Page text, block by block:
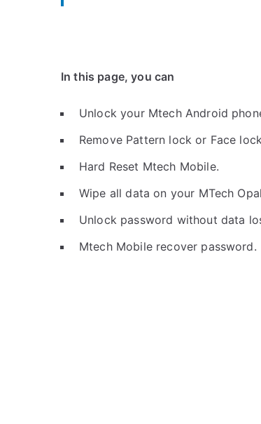
In this page, you can
Unlock your Mtech Android
Remove Pattern lock or Face
Hard Reset Mtech Mobile.
Wipe all data on your MTech
Unlock password without data
Mtech Mobile recover password.